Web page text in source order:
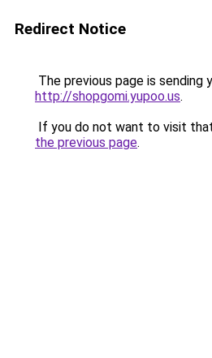
Redirect Notice
The previous page is sending
http://shopgomi.yupoo.us.
If you do not want to visit
the previous page.